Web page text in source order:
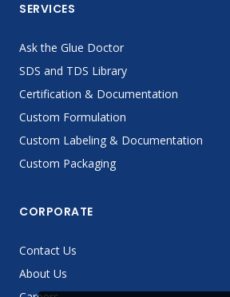
SERVICES
Ask the Glue Doctor
SDS and TDS Library
Certification & Documentation
Custom Formulation
Custom Labeling & Documentation
Custom Packaging
CORPORATE
Contact Us
About Us